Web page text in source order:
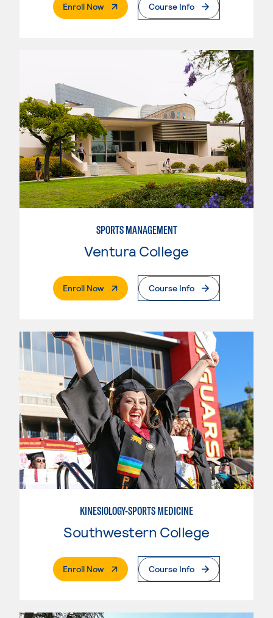
Enroll Now. External PageCourse Info
SPORTS MANAGEMENT
Ventura College
Enroll Now. External PageCourse Info
KINESIOLOGY-SPORTS MEDICINE
Southwestern College
Enroll Now. External PageCourse Info